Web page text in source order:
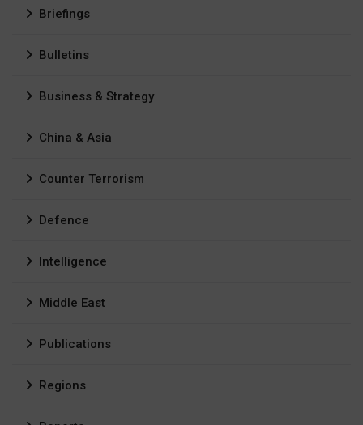
Briefings
Bulletins
Business & Strategy
China & Asia
Counter Terrorism
Defence
Intelligence
Middle East
Publications
Regions